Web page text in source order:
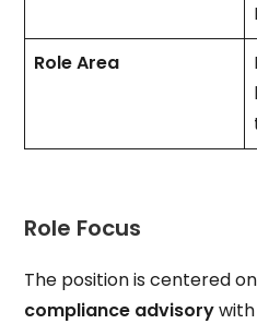
Role Area
Role Focus
The position is centered on
compliance advisory